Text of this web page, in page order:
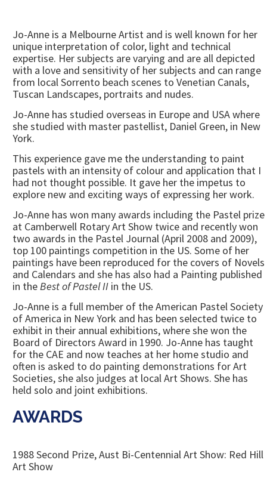
Jo-Anne is a Melbourne Artist and is well known for her
unique interpretation of color, light and technical
expertise. Her subjects are varying and are all depicted
with a love and sensitivity of her subjects and can range
from local Sorrento beach scenes to Venetian Canals,
Tuscan Landscapes, portraits and nudes.
Jo-Anne has studied overseas in Europe and USA where
she studied with master pastellist, Daniel Green, in New
York.
This experience gave me the understanding to paint
pastels with an intensity of colour and application that I
had not thought possible. It gave her the impetus to
explore new and exciting ways of expressing her work.
Jo-Anne has won many awards including the Pastel prize
at Camberwell Rotary Art Show twice and recently won
two awards in the Pastel Journal (April 2008 and 2009),
top 100 paintings competition in the US. Some of her
paintings have been reproduced for the covers of Novels
and Calendars and she has also had a Painting published
in theBest of Pastel II in the US.
Jo-Anne is a full member of the American Pastel Society
of America in New York and has been selected twice to
exhibit in their annual exhibitions, where she won the
Board of Directors Award in 1990. Jo-Anne has taught
for the CAE and now teaches at her home studio and
often is asked to do painting demonstrations for Art
Societies, she also judges at local Art Shows. She has
held solo and joint exhibitions.
AWARDS
1988 Second Prize, Aust Bi-Centennial Art Show: Red Hill
Art Show